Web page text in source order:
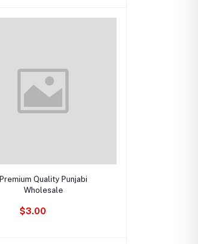
Add to cart
Premium Quality Punjabi
Wholesale
$3.00